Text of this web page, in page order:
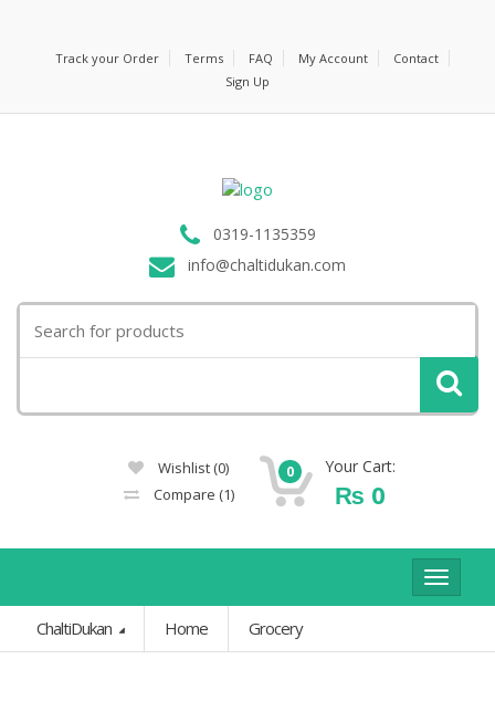
Track your Order Terms FAQ My Account
Contact
Sign Up
0319-1135359
info@chaltidukan.com
for:
Wishlist (0)
Compare (1)
0 Your Cart:
₨ 0
Toggle
ChaltiDukan
Home Grocery